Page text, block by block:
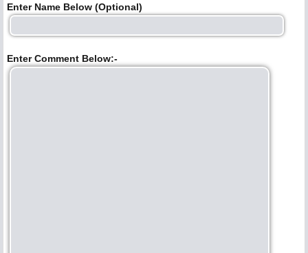
Enter Name Below (Optional)
Enter Comment Below:-